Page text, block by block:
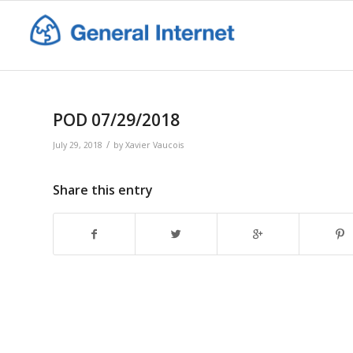
POD 07/29/2018
July 29, 2018 / by Xavier Vaucois
Share this entry